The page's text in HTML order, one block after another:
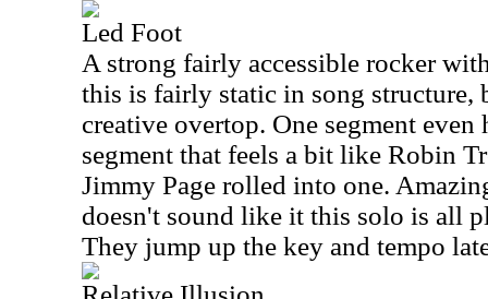
Led Foot
A strong fairly accessible rocker
this is fairly static in song structure,
creative overtop. One segment even
segment that feels a bit like Robin
Jimmy Page rolled into one.
doesn't sound like it this solo is all
They jump up the key and tempo